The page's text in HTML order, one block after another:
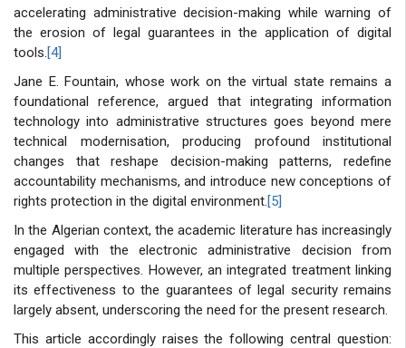
accelerating administrative decision-making while warning of
the erosion of legal guarantees in the application of digital
tools.[4]
Jane E. Fountain, whose work on the virtual state remains a
foundational reference, argued that integrating information
technology into administrative structures goes beyond mere
technical modernisation, producing profound institutional
changes that reshape decision-making patterns, redefine
accountability mechanisms, and introduce new conceptions of
rights protection in the digital environment.[5]
In the Algerian context, the academic literature has increasingly
engaged with the electronic administrative decision from
multiple perspectives. However, an integrated treatment linking
its effectiveness to the guarantees of legal security remains
largely absent, underscoring the need for the present research.
This article accordingly raises the following central question: